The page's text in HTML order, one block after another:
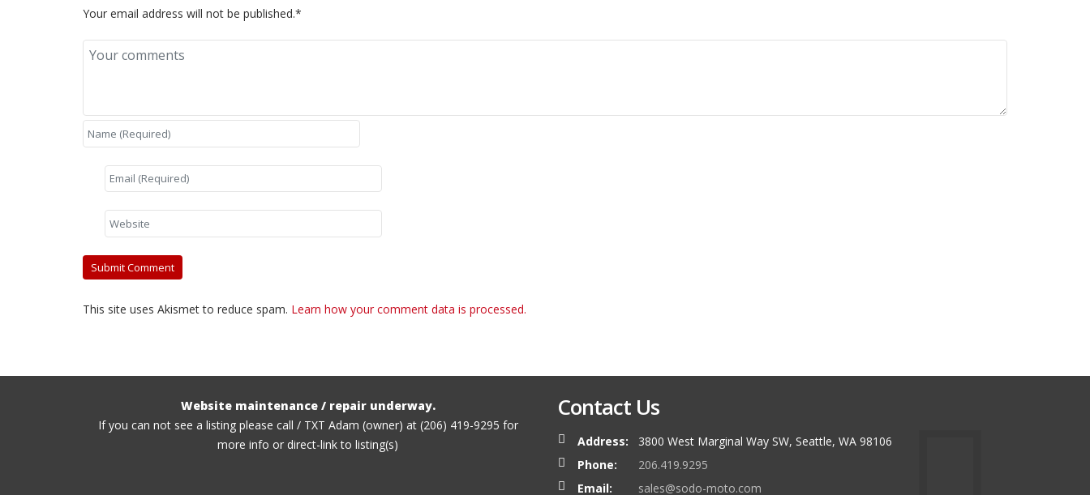
Your email address will not be published.*
This site uses Akismet to reduce spam. Learn how your comment data is processed.
Website maintenance / repair underway.
If you can not see a listing please call / TXT Adam (owner) at (206) 419-9295 for
more info or direct-link to listing(s)
Contact Us
Address:
3800 West Marginal Way SW, Seattle, WA 98106
Phone:
206.419.9295
Email:
sales@sodo-moto.com